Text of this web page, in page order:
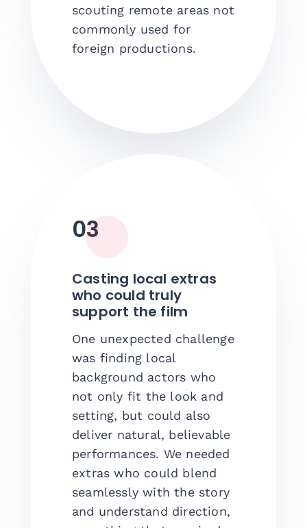
scouting remote areas not
commonly used for
foreign productions.
03
Casting local extras
who could truly
support the film
One unexpected challenge
was finding local
background actors who
not only fit the look and
setting, but could also
deliver natural, believable
performances. We needed
extras who could blend
seamlessly with the story
and understand direction,